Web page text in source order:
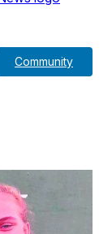
Community